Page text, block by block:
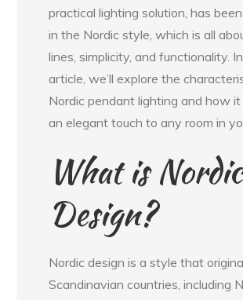
practical lighting solution, has
in the Nordic style, which is all
lines, simplicity, and functionality.
article, we’ll explore the
Nordic pendant lighting and how it
an elegant touch to any room in
What is Nordic
Design?
Nordic design is a style that
Scandinavian countries, including